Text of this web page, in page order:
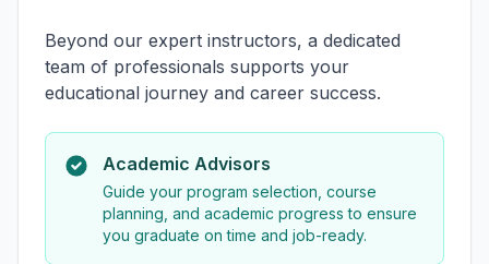
Beyond our expert instructors, a dedicated
team of professionals supports your
educational journey and career success.
Academic Advisors
Guide your program selection, course
planning, and academic progress to ensure
you graduate on time and job-ready.